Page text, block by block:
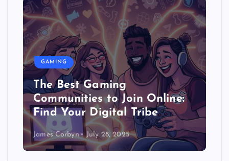
GAMING
The Best Gaming
Communities to Join Online:
Find Your Digital Tribe
James Corbyn July 28, 2025